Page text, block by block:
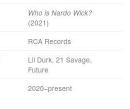
Who is Nardo Wick?
(2021)
RCA Records
Lil Durk, 21 Savage,
Future
2020–present